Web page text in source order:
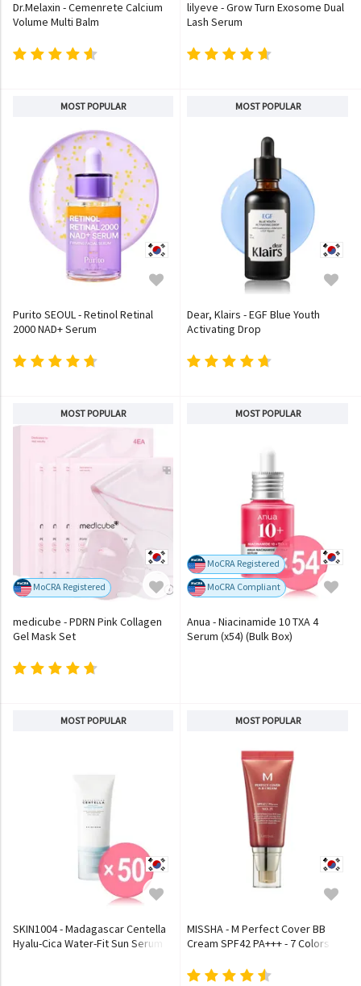
Dr.Melaxin - Cemenrete Calcium
Volume Multi Balm
lilyeve - Grow Turn Exosome Dual
Lash Serum
MOST POPULAR
Purito SEOUL - Retinol Retinal
2000 NAD+ Serum
MOST POPULAR
Dear, Klairs - EGF Blue Youth
Activating Drop
MOST POPULAR
MoCRA Registered
medicube - PDRN Pink Collagen
Gel Mask Set
MOST POPULAR
MoCRA Registered
MoCRA Compliant
Anua - Niacinamide 10 TXA 4
Serum (x54) (Bulk Box)
MOST POPULAR
SKIN1004 - Madagascar Centella
Hyalu-Cica Water-Fit Sun Serum
MOST POPULAR
MISSHA - M Perfect Cover BB
Cream SPF42 PA+++ - 7 Colors